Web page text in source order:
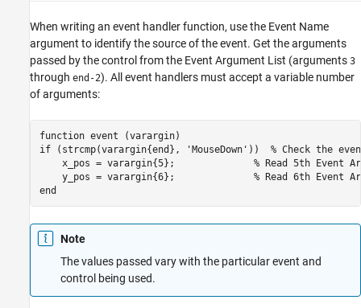
When writing an event handler function, use the Event Name
argument to identify the source of the event. Get the arguments
passed by the control from the Event Argument List (arguments 3
through end-2). All event handlers must accept a variable number
of arguments:
function event (varargin)
if (strcmp(varargin{end}, 'MouseDown'))  % Check the
x_pos = varargin{5};              % Read 5th Event
y_pos = varargin{6};              % Read 6th Event
end
Note
The values passed vary with the particular event and
control being used.